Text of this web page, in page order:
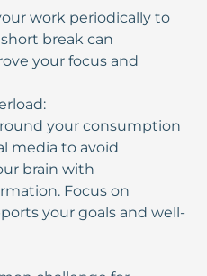
work periodically to
break can
your focus and
your consumption
media to avoid
brain with
Focus on
your goals and well-